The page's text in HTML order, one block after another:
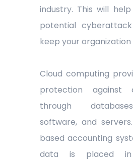
industry. This will
potential
keep your organization
Cloud computing
protection against
through
software, and
based accounting
data is placed